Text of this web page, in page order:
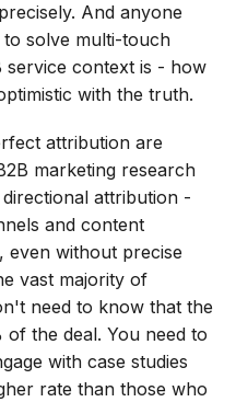
And anyone
solve multi-touch
context is - how
with the truth.
attribution are
marketing research
attribution -
and content
even without precise
vast majority of
need to know that the
the deal. You need to
with case studies
rate than those who